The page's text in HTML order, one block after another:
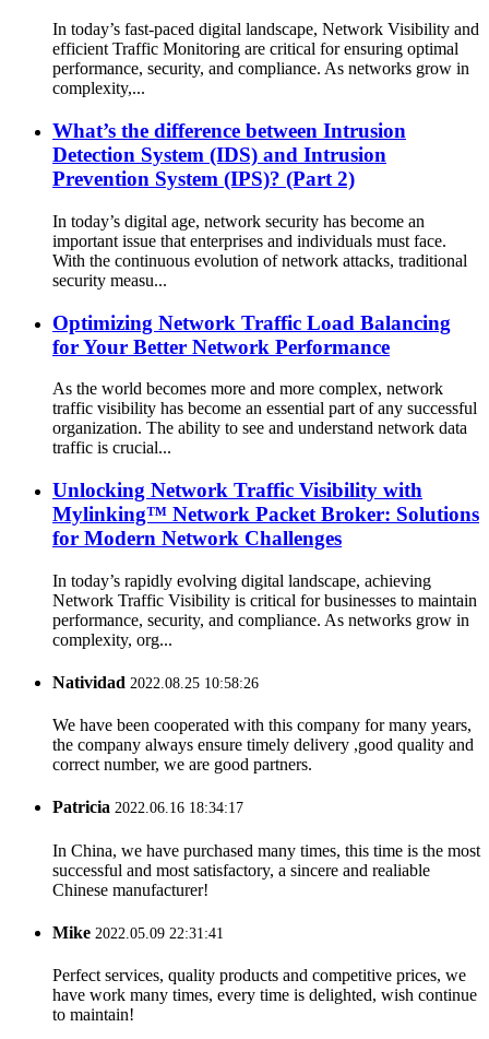
In today’s fast-paced digital landscape, Network Visibility and
efficient Traffic Monitoring are critical for ensuring optimal
performance, security, and compliance. As networks grow in
complexity,...
What’s the difference between Intrusion
Detection System (IDS) and Intrusion
Prevention System (IPS)? (Part 2)
In today’s digital age, network security has become an
important issue that enterprises and individuals must face.
With the continuous evolution of network attacks, traditional
security measu...
Optimizing Network Traffic Load Balancing
for Your Better Network Performance
As the world becomes more and more complex, network
traffic visibility has become an essential part of any successful
organization. The ability to see and understand network data
traffic is crucial...
Unlocking Network Traffic Visibility with
Mylinking™ Network Packet Broker: Solutions
for Modern Network Challenges
In today’s rapidly evolving digital landscape, achieving
Network Traffic Visibility is critical for businesses to maintain
performance, security, and compliance. As networks grow in
complexity, org...
Natividad 2022.08.25 10:58:26
We have been cooperated with this company for many years,
the company always ensure timely delivery ,good quality and
correct number, we are good partners.
Patricia 2022.06.16 18:34:17
In China, we have purchased many times, this time is the most
successful and most satisfactory, a sincere and realiable
Chinese manufacturer!
Mike 2022.05.09 22:31:41
Perfect services, quality products and competitive prices, we
have work many times, every time is delighted, wish continue
to maintain!